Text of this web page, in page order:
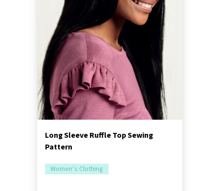
Long Sleeve Ruffle Top Sewing
Pattern
Women’s Clothing